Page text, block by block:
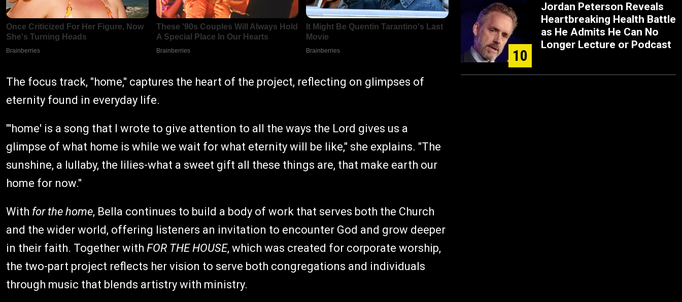
The focus track, "home," captures the heart of the project, reflecting on glimpses of
eternity found in everyday life.
"'home' is a song that I wrote to give attention to all the ways the Lord gives us a
glimpse of what home is while we wait for what eternity will be like," she explains. "The
sunshine, a lullaby, the lilies-what a sweet gift all these things are, that make earth our
home for now."
With for the home, Bella continues to build a body of work that serves both the Church
and the wider world, offering listeners an invitation to encounter God and grow deeper
in their faith. Together with FOR THE HOUSE, which was created for corporate worship,
the two-part project reflects her vision to serve both congregations and individuals
through music that blends artistry with ministry.
10
Jordan Peterson Reveals
Heartbreaking Health Battle
as He Admits He Can No
Longer Lecture or Podcast